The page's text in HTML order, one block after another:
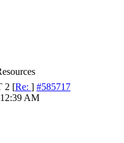
2 [Re: ] #585717
12:39 AM